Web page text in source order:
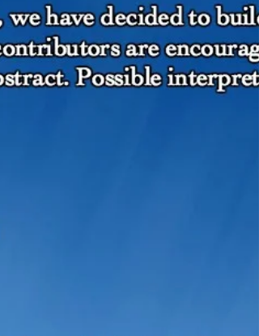
Vex the sand. Disrupt it....